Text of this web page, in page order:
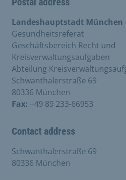
Landeshauptstadt München
Gesundheitsreferat
Geschäftsbereich Recht und
Kreisverwaltungsaufgaben
Abteilung
Schwanthalerstraße 69
80336 München
Fax: +49 89 233-66953
Contact address
Schwanthalerstraße 69
80336 München